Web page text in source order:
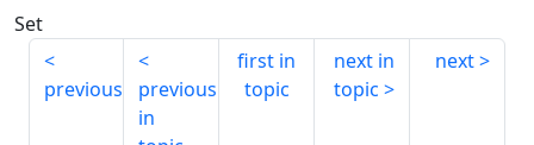
Set
previous
previous
in
first in
topic
next in
topic
next